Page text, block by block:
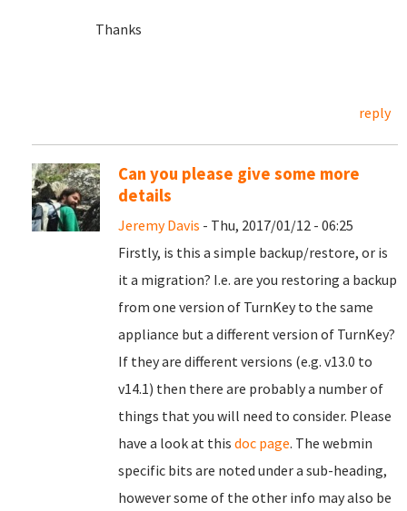
Thanks
reply
Can you please give some more
details
Jeremy Davis - Thu, 2017/01/12 - 06:25
Firstly, is this a simple backup/restore, or is
it a migration? I.e. are you restoring a backup
from one version of TurnKey to the same
appliance but a different version of TurnKey?
If they are different versions (e.g. v13.0 to
v14.1) then there are probably a number of
things that you will need to consider. Please
have a look at this doc page. The webmin
specific bits are noted under a sub-heading,
however some of the other info may also be